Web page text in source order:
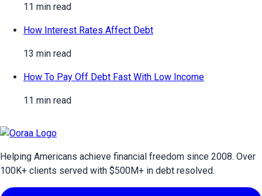
11 min read
How Interest Rates Affect Debt
13 min read
How To Pay Off Debt Fast With Low Income
11 min read
Helping Americans achieve financial freedom since 2008. Over
100K+ clients served with $500M+ in debt resolved.